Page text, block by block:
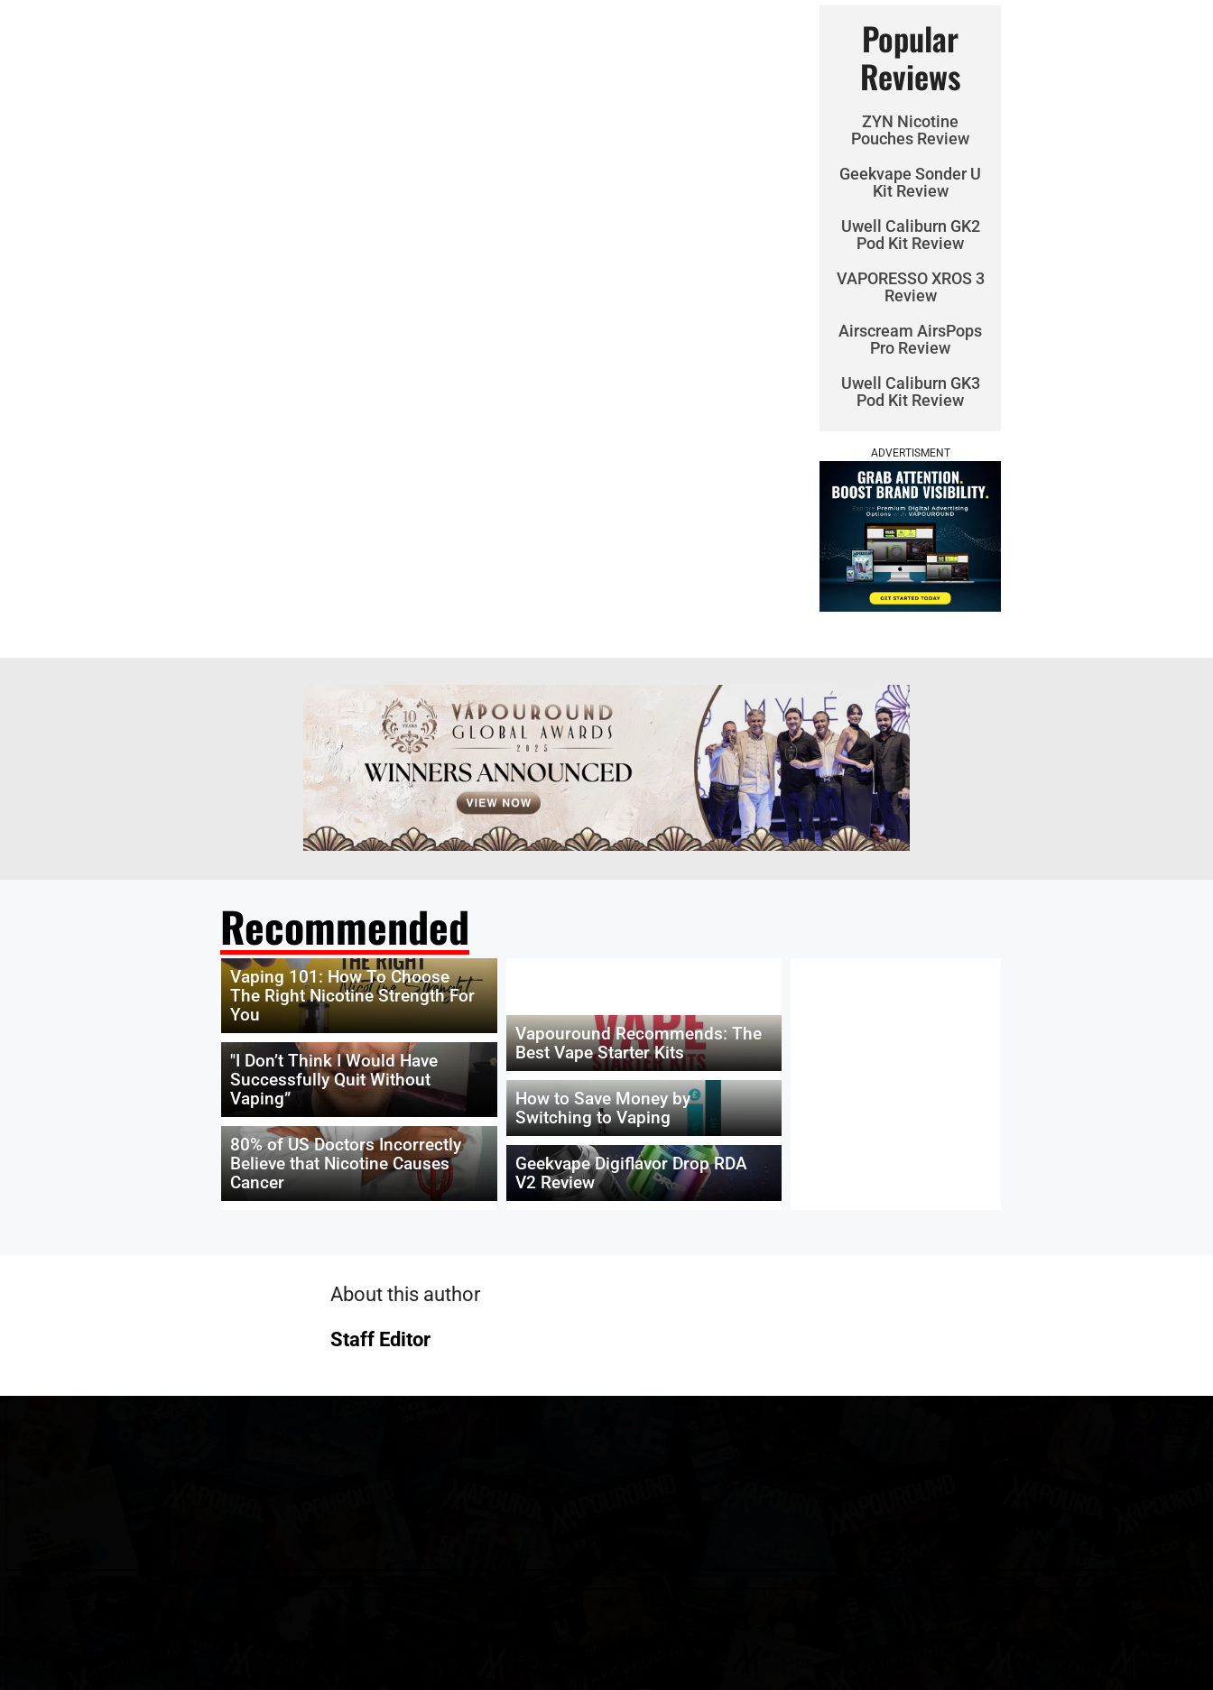
Popular
Reviews
ZYN Nicotine
Pouches Review
Geekvape Sonder U
Kit Review
Uwell Caliburn GK2
Pod Kit Review
VAPORESSO XROS 3
Review
Airscream AirsPops
Pro Review
Uwell Caliburn GK3
Pod Kit Review
ADVERTISMENT
Recommended
Vaping 101: How To Choose
The Right Nicotine Strength For
You
"I Don’t Think I Would Have
Successfully Quit Without
Vaping”
80% of US Doctors Incorrectly
Believe that Nicotine Causes
Cancer
Vapouround Recommends: The
Best Vape Starter Kits
How to Save Money by
Switching to Vaping
Geekvape Digiflavor Drop RDA
V2 Review
About this author
Staff Editor